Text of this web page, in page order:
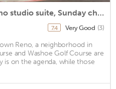
Legacy Vacation Club Reno studio suite, Sunday check-in
7.4 Very Good (3)
Reno, a neighborhood in
and Washoe Golf Course are
on the agenda, while those